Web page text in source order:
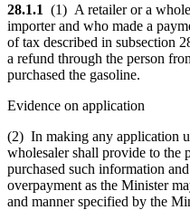
28.1.1 (1) A retailer or a
importer and who made a
of tax described in subsection
a refund through the person
purchased the gasoline.
Evidence on application
(2) In making any application
wholesaler shall provide to the
purchased such information
overpayment as the Minister
and manner specified by the